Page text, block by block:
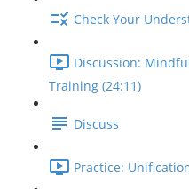
Check Your
Discussion:
Training (24:11)
Discuss
Practice: